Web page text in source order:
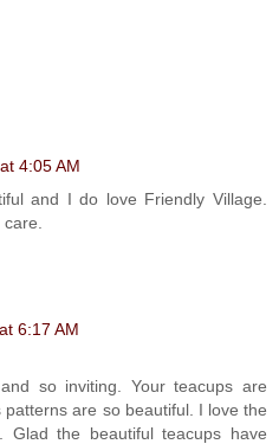
4:05 AM
and I do love Friendly Village.
6:17 AM
so inviting. Your teacups are
patterns are so beautiful. I love the
Glad the beautiful teacups have